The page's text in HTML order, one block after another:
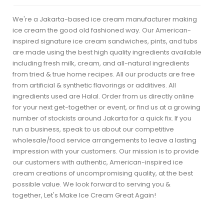
We're a Jakarta-based ice cream manufacturer making
ice cream the good old fashioned way. Our American-
inspired signature ice cream sandwiches, pints, and tubs
are made using the best high quality ingredients available
including fresh milk, cream, and all-natural ingredients
from tried & true home recipes. All our products are free
from artificial & synthetic flavorings or additives. All
ingredients used are Halal. Order from us directly online
for your next get-together or event, or find us at a growing
number of stockists around Jakarta for a quick fix. If you
run a business, speak to us about our competitive
wholesale/food service arrangements to leave a lasting
impression with your customers. Our mission is to provide
our customers with authentic, American-inspired ice
cream creations of uncompromising quality, at the best
possible value. We look forward to serving you &
together, Let's Make Ice Cream Great Again!